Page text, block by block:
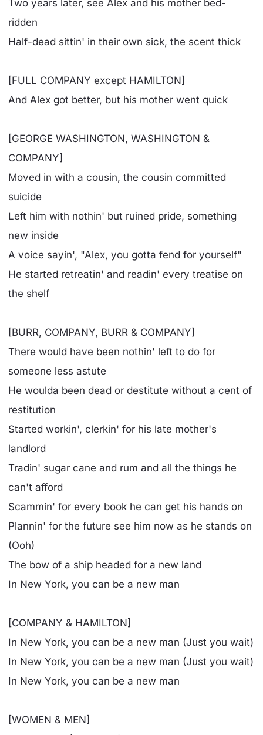
Two years later, see Alex and his mother bed-
ridden
Half-dead sittin' in their own sick, the scent thick
[FULL COMPANY except HAMILTON]
And Alex got better, but his mother went quick
[GEORGE WASHINGTON, WASHINGTON &
COMPANY]
Moved in with a cousin, the cousin committed
suicide
Left him with nothin' but ruined pride, something
new inside
A voice sayin', "Alex, you gotta fend for yourself"
He started retreatin' and readin' every treatise on
the shelf
[BURR, COMPANY, BURR & COMPANY]
There would have been nothin' left to do for
someone less astute
He woulda been dead or destitute without a cent of
restitution
Started workin', clerkin' for his late mother's
landlord
Tradin' sugar cane and rum and all the things he
can't afford
Scammin' for every book he can get his hands on
Plannin' for the future see him now as he stands on
(Ooh)
The bow of a ship headed for a new land
In New York, you can be a new man
[COMPANY & HAMILTON]
In New York, you can be a new man (Just you wait)
In New York, you can be a new man (Just you wait)
In New York, you can be a new man
[WOMEN & MEN]